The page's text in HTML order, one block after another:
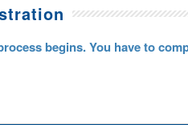
begins. You have to